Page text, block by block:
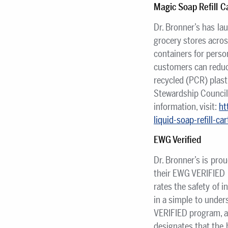
Magic Soap Refill
Dr. Bronner’s has
grocery stores
containers for
customers can
recycled (PCR)
Stewardship
information, visit:
liquid-soap-refill-
EWG Verified
Dr. Bronner’s is
their EWG
rates the safety of
in a simple to
VERIFIED program,